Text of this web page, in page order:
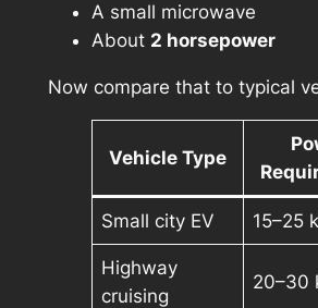
A small microwave
About 2 horsepower
Now compare that to typical
Vehicle Type
Small city EV 15–25
Highway
cruising
20–30